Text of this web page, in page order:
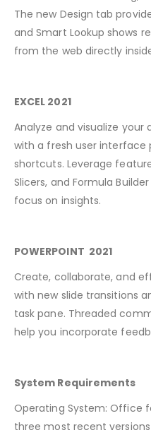
The new Design tab
and Smart Lookup shows
from the web directly
EXCEL 2021
Analyze and visualize
with a fresh user interface
shortcuts. Leverage
Slicers, and Formula
focus on insights.
POWERPOINT 2021
Create, collaborate, and
with new slide transitions
task pane. Threaded
help you incorporate
System Requirements
Operating System: Office
three most recent